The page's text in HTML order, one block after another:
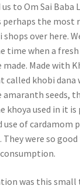
to Om Sai Baba
perhaps the most
over here.
time when a
Made with
called khobi dana
amaranth seeds,
khoya used in it
use of cardamom
They were so
was this small